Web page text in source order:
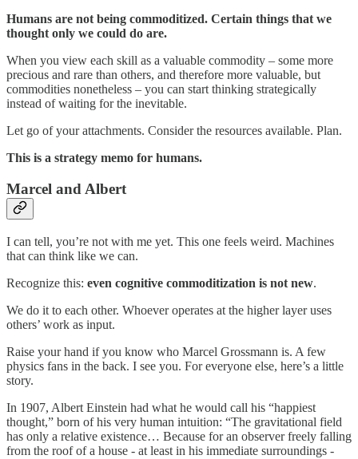
Humans are not being commoditized. Certain things that we
thought only we could do are.
When you view each skill as a valuable commodity – some more
precious and rare than others, and therefore more valuable, but
commodities nonetheless – you can start thinking strategically
instead of waiting for the inevitable.
Let go of your attachments. Consider the resources available. Plan.
This is a strategy memo for humans.
Marcel and Albert
I can tell, you’re not with me yet. This one feels weird. Machines
that can think like we can.
Recognize this: even cognitive commoditization is not new.
We do it to each other. Whoever operates at the higher layer uses
others’ work as input.
Raise your hand if you know who Marcel Grossmann is. A few
physics fans in the back. I see you. For everyone else, here’s a little
story.
In 1907, Albert Einstein had what he would call his “happiest
thought,” born of his very human intuition: “The gravitational field
has only a relative existence… Because for an observer freely falling
from the roof of a house - at least in his immediate surroundings -